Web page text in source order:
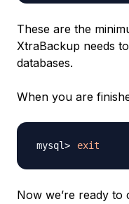
These are the
XtraBackup needs
databases.
When you are
exit
Now we’re ready